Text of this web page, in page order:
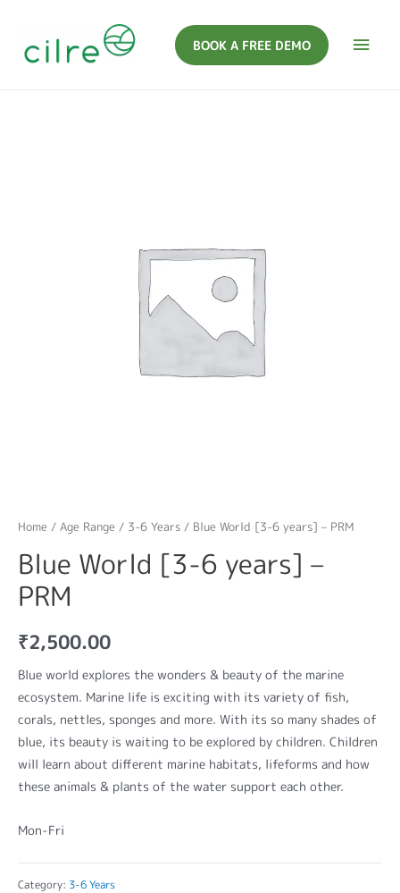
BOOK A FREE DEMO
Home / Age Range / 3-6 Years / Blue World [3-6 years] – PRM
Blue World [3-6 years] –
PRM
₹2,500.00
Blue world explores the wonders & beauty of the marine
ecosystem. Marine life is exciting with its variety of fish,
corals, nettles, sponges and more. With its so many shades of
blue, its beauty is waiting to be explored by children. Children
will learn about different marine habitats, lifeforms and how
these animals & plants of the water support each other.
Mon-Fri
Category: 3-6 Years